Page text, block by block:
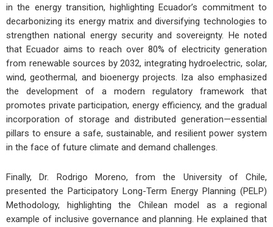
in the energy transition, highlighting Ecuador’s commitment to
decarbonizing its energy matrix and diversifying technologies to
strengthen national energy security and sovereignty. He noted
that Ecuador aims to reach over 80% of electricity generation
from renewable sources by 2032, integrating hydroelectric, solar,
wind, geothermal, and bioenergy projects. Iza also emphasized
the development of a modern regulatory framework that
promotes private participation, energy efficiency, and the gradual
incorporation of storage and distributed generation—essential
pillars to ensure a safe, sustainable, and resilient power system
in the face of future climate and demand challenges.
Finally, Dr. Rodrigo Moreno, from the University of Chile,
presented the Participatory Long-Term Energy Planning (PELP)
Methodology, highlighting the Chilean model as a regional
example of inclusive governance and planning. He explained that